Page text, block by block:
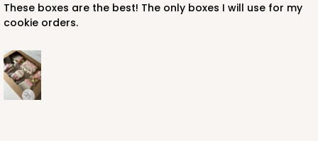
These boxes are the best! The only boxes I will use for my
cookie orders.